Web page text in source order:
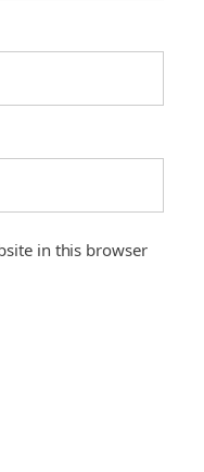
in this browser